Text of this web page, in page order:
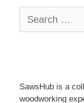
for:
SawsHub is a
woodworking